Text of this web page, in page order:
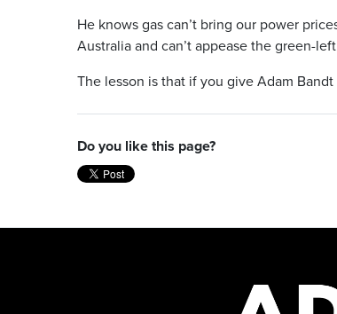
He knows gas can’t bring our power
Australia and can’t appease the green-
The lesson is that if you give Adam
Do you like this page?